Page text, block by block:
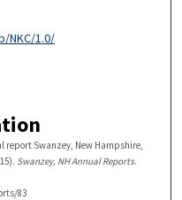
NKC/1.0/
report Swanzey, New Hampshire,
Swanzey, NH Annual Reports.
83